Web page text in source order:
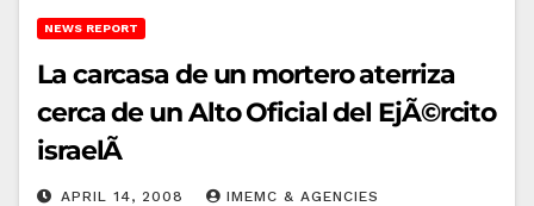
NEWS REPORT
La carcasa de un mortero aterriza
cerca de un Alto Oficial del EjÃ©rcito
israelÃ­
APRIL 14, 2008 IMEMC & AGENCIES